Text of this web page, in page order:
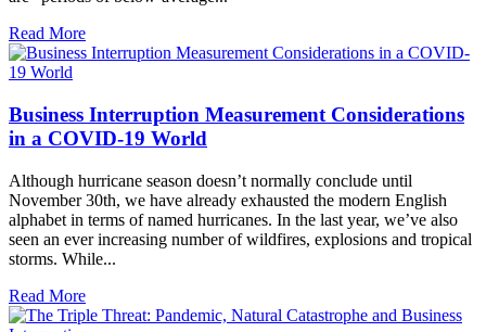
Read More
Business Interruption Measurement Considerations
in a COVID-19 World
Although hurricane season doesn’t normally conclude until
November 30th, we have already exhausted the modern English
alphabet in terms of named hurricanes. In the last year, we’ve also
seen an ever increasing number of wildfires, explosions and tropical
storms. While...
Read More